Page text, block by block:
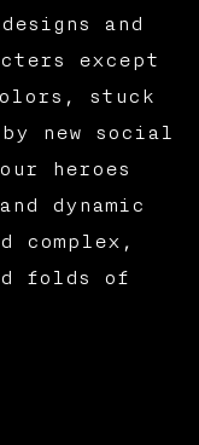
and
except
stuck
new social
heroes
dynamic
complex,
folds of